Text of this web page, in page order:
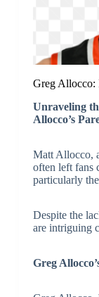
Greg Allocco:
Unraveling
Allocco’s
Matt Allocco,
often left fans
particularly
Despite the
are intriguing
Greg